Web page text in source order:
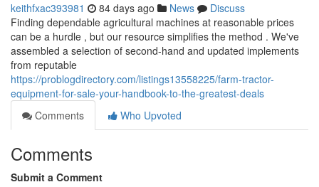
keithfxac393981 84 days ago News
Discuss
Finding dependable agricultural machines at reasonable prices
can be a hurdle , but our resource simplifies the method . We've
assembled a selection of second-hand and updated implements
from reputable
https://problogdirectory.com/listings13558225/farm-tractor-
equipment-for-sale-your-handbook-to-the-greatest-deals
Comments
Who Upvoted
Comments
Submit a Comment